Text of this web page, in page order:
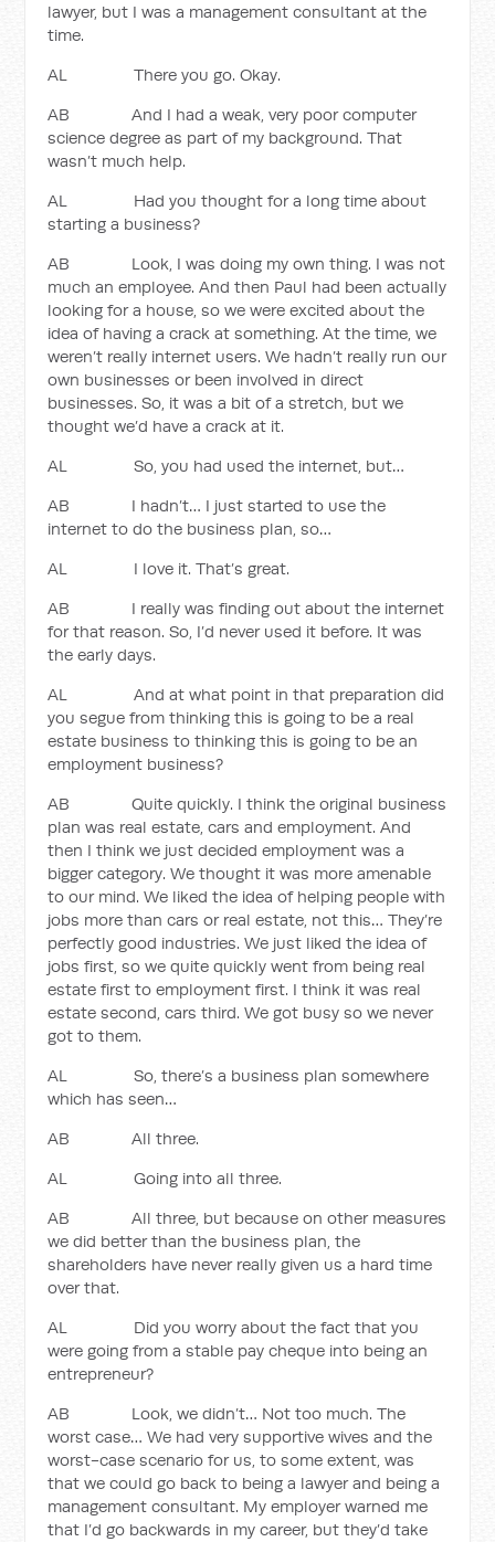
lawyer, but I was a management consultant at the
time.
AL There you go. Okay.
AB And I had a weak, very poor computer
science degree as part of my background. That
wasn’t much help.
AL Had you thought for a long time about
starting a business?
AB Look, I was doing my own thing. I was not
much an employee. And then Paul had been actually
looking for a house, so we were excited about the
idea of having a crack at something. At the time, we
weren’t really internet users. We hadn’t really run our
own businesses or been involved in direct
businesses. So, it was a bit of a stretch, but we
thought we’d have a crack at it.
AL So, you had used the internet, but…
AB I hadn’t… I just started to use the
internet to do the business plan, so…
AL I love it. That’s great.
AB I really was finding out about the internet
for that reason. So, I’d never used it before. It was
the early days.
AL And at what point in that preparation did
you segue from thinking this is going to be a real
estate business to thinking this is going to be an
employment business?
AB Quite quickly. I think the original business
plan was real estate, cars and employment. And
then I think we just decided employment was a
bigger category. We thought it was more amenable
to our mind. We liked the idea of helping people with
jobs more than cars or real estate, not this… They’re
perfectly good industries. We just liked the idea of
jobs first, so we quite quickly went from being real
estate first to employment first. I think it was real
estate second, cars third. We got busy so we never
got to them.
AL So, there’s a business plan somewhere
which has seen…
AB All three.
AL Going into all three.
AB All three, but because on other measures
we did better than the business plan, the
shareholders have never really given us a hard time
over that.
AL Did you worry about the fact that you
were going from a stable pay cheque into being an
entrepreneur?
AB Look, we didn’t… Not too much. The
worst case… We had very supportive wives and the
worst-case scenario for us, to some extent, was
that we could go back to being a lawyer and being a
management consultant. My employer warned me
that I’d go backwards in my career, but they’d take